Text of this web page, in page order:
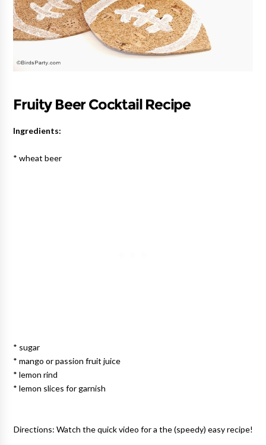
Fruity Beer Cocktail Recipe
Ingredients:
* wheat beer
* sugar
* mango or passion fruit juice
* lemon rind
* lemon slices for garnish
Directions: Watch the quick video for a the (speedy) easy recipe!